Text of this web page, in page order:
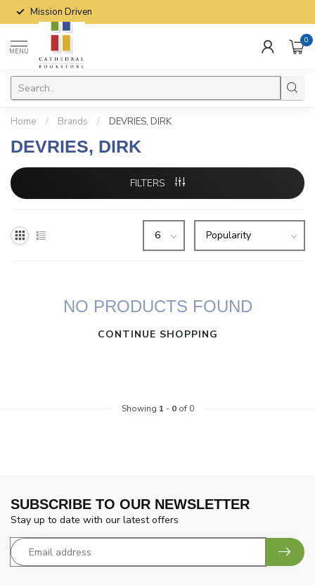
Mission Driven
MENU
0
Home / Brands / DEVRIES, DIRK
DEVRIES, DIRK
FILTERS
NO PRODUCTS FOUND
CONTINUE SHOPPING
Showing 1 - 0of 0
SUBSCRIBE TO OUR NEWSLETTER
Stay up to date with our latest offers